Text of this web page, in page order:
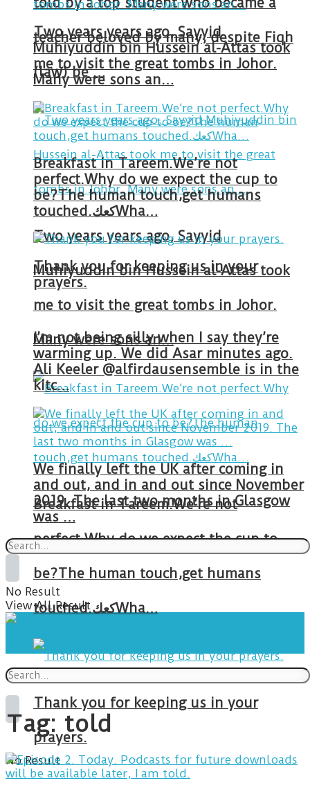
teacher beloved by many, despite Fiqh
(law) be …
Two years years ago, Sayyid
Muhiyuddin bin Hussein al-Attas took
me to visit the great tombs in Johor.
Many were sons an…
Breakfast in Tareem.We’re not
perfect.Why do we expect the cup to
be?The human touch,get humans
touched.كعكWha…
Thank you for keeping us in your
prayers.
Two years years ago, Sayyid
Muhiyuddin bin Hussein al-Attas took
me to visit the great tombs in Johor.
Many were sons an…
Breakfast in Tareem.We’re not
perfect.Why do we expect the cup to
be?The human touch,get humans
touched.كعكWha…
Thank you for keeping us in your
prayers.
I’m not being silly when I say they’re
warming up. We did Asar minutes ago.
Ali Keeler @alfirdausensemble is in the
kitc…
We finally left the UK after coming in
and out, and in and out since November
2019. The last two months in Glasgow
was …
No Result
View All Result
No Result
Tag: told